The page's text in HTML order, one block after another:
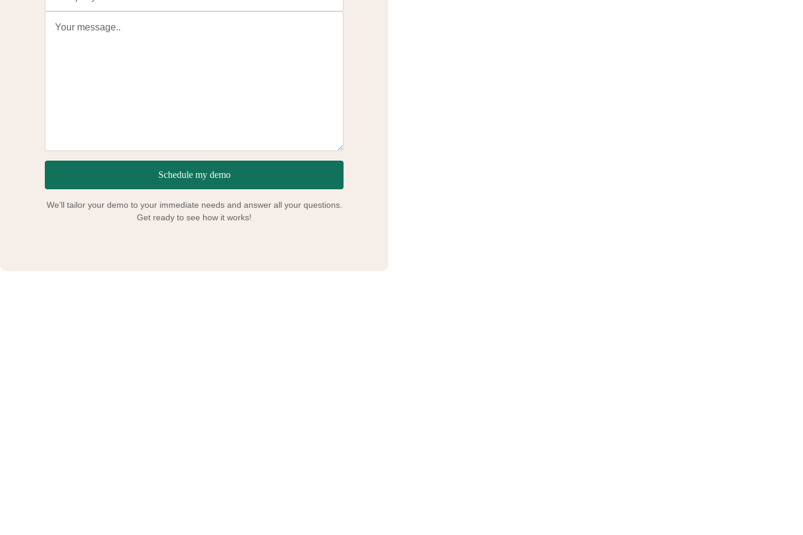
Schedule my demo
We’ll tailor your demo to your immediate needs and answer all your questions.
Get ready to see how it works!